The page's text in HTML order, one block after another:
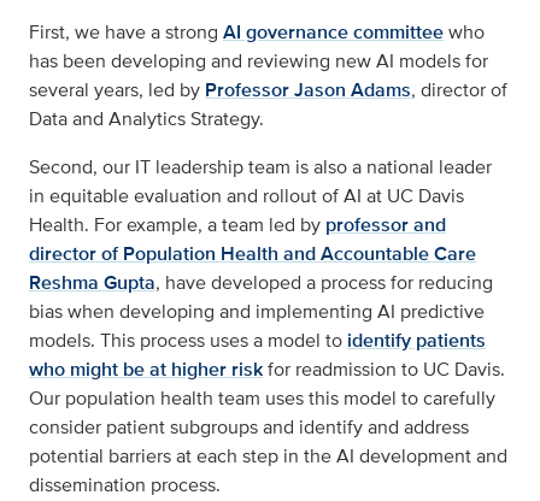
First, we have a strong AI governance committeewho
has been developing and reviewing new AI models for
several years, led by Professor Jason Adams, director of
Data and Analytics Strategy.
Second, our IT leadership team is also a national leader
in equitable evaluation and rollout of AI at UC Davis
Health. For example, a team led by professor and
director of Population Health and Accountable Care
Reshma Gupta, have developed a process for reducing
bias when developing and implementing AI predictive
models. This process uses a model to identify patients
who might be at higher riskfor readmission to UC Davis.
Our population health team uses this model to carefully
consider patient subgroups and identify and address
potential barriers at each step in the AI development and
dissemination process.